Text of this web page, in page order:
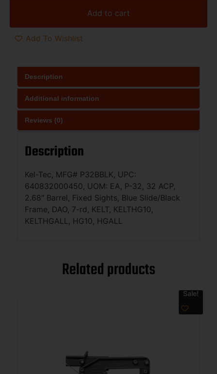
Add to cart
Add To Wishlist
Description
Additional information
Reviews (0)
Description
Kel-Tec, MFG# P32BBLK, UPC:
640832000450, UOM: EA, P-32, 32 ACP,
2.68″ Barrel, Fixed Sights, Blue Slide/Black
Frame, DAO, 7-rd, KELT, KELTHG10,
KELTHGALL, HG10, HGALL
Related products
Sale!